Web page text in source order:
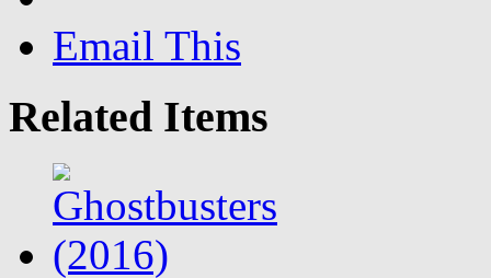
Email This
Related Items